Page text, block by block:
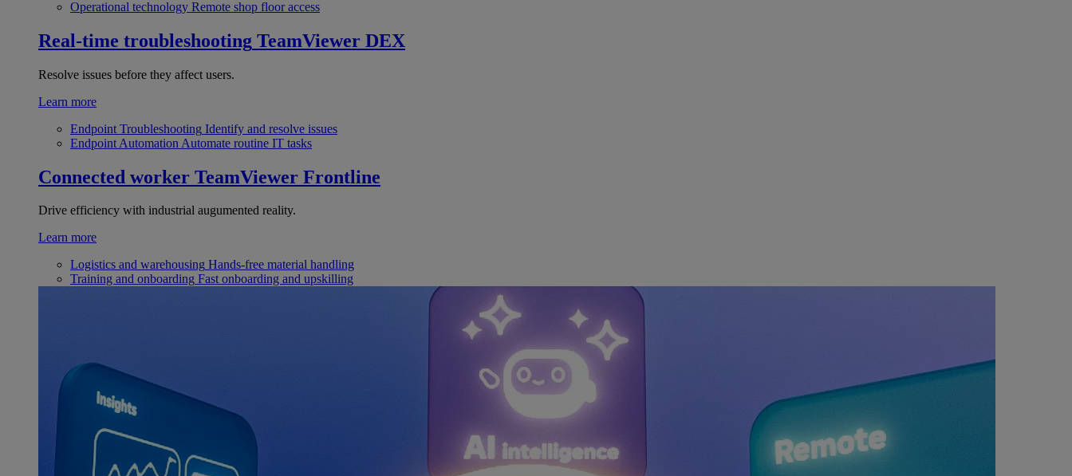
Operational technology Remote shop floor access
Real-time troubleshooting TeamViewer DEX
Resolve issues before they affect users.
Learn more
Endpoint Troubleshooting Identify and resolve issues
Endpoint Automation Automate routine IT tasks
Connected worker TeamViewer Frontline
Drive efficiency with industrial augumented reality.
Learn more
Logistics and warehousing Hands-free material handling
Training and onboarding Fast onboarding and upskilling